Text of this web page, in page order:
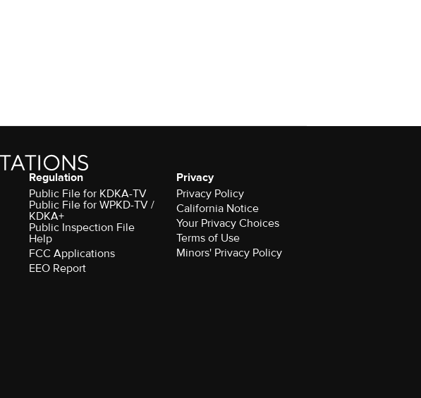
Regulation
Public File for KDKA-TV
Public File for WPKD-TV /
KDKA+
Public Inspection File
Help
FCC Applications
EEO Report
Privacy
Privacy Policy
California Notice
Your Privacy Choices
Terms of Use
Minors' Privacy Policy